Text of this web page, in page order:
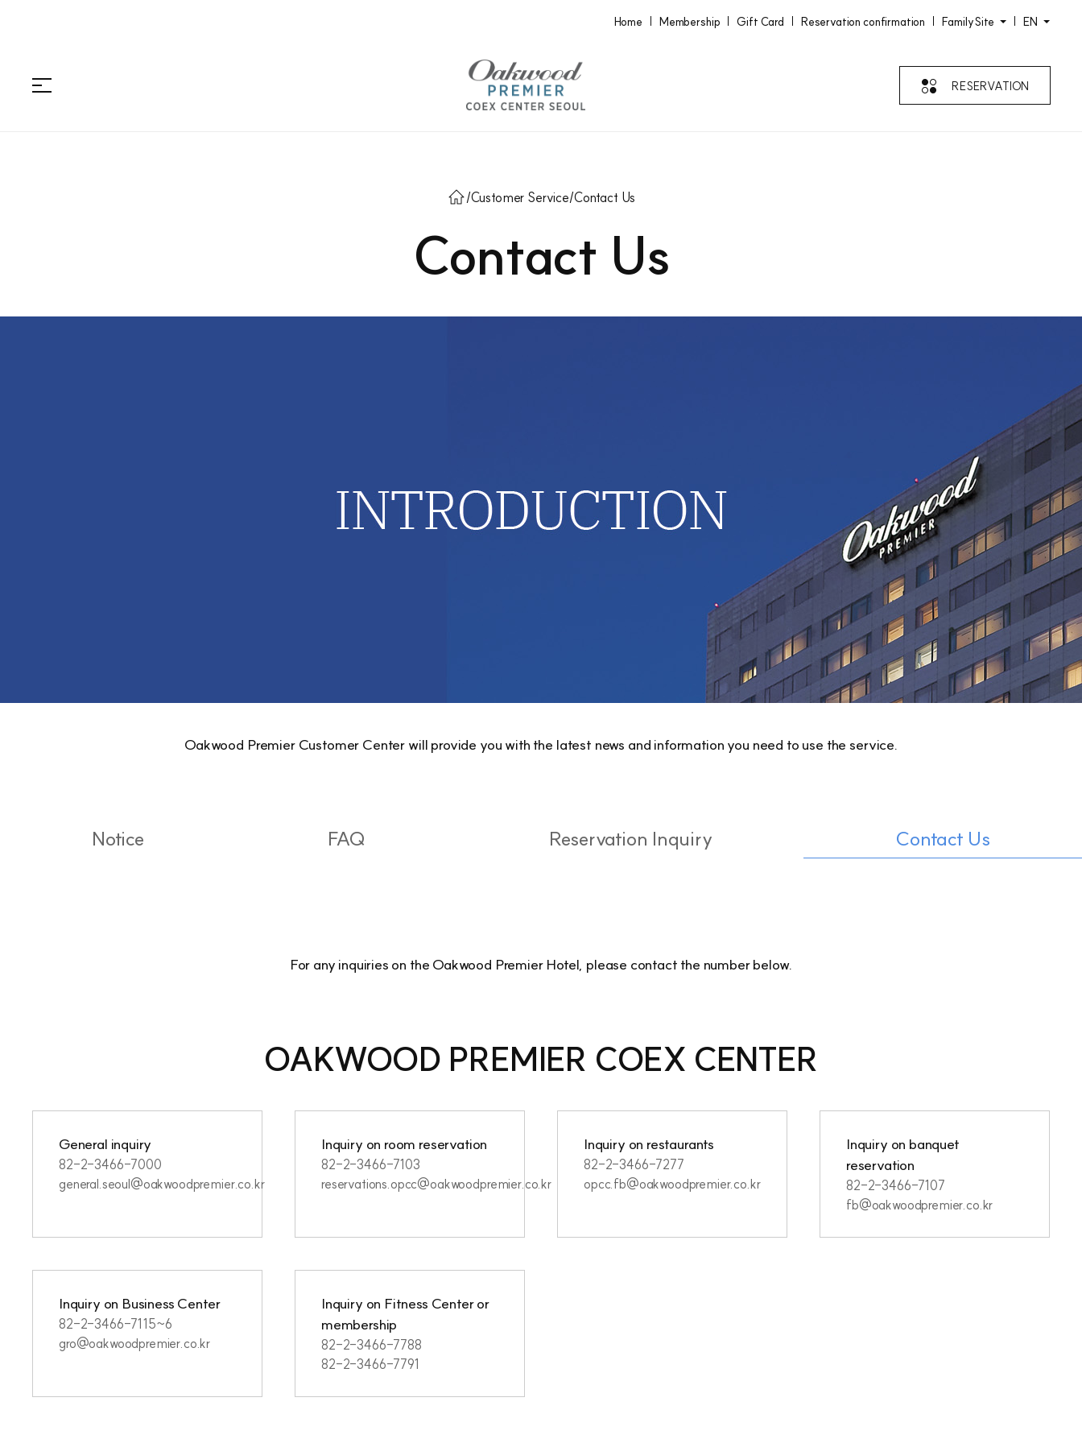
Home Membership Gift Card Reservation confirmation FamilySite EN
RESERVATION
/Customer Service/Contact Us
Contact Us
Oakwood Premier Customer Center will provide you with the latest news and information you need to use the service.
Notice FAQ Reservation Inquiry Contact Us
For any inquiries on the Oakwood Premier Hotel, please contact the number below.
OAKWOOD PREMIER COEX CENTER
General inquiry
82-2-3466-7000
general.seoul@oakwoodpremier.co.kr
Inquiry on room reservation
82-2-3466-7103
reservations.opcc@oakwoodpremier.co.kr
Inquiry on restaurants
82-2-3466-7277
opcc.fb@oakwoodpremier.co.kr
Inquiry on banquet
reservation
82-2-3466-7107
fb@oakwoodpremier.co.kr
Inquiry on Business Center
82-2-3466-7115~6
gro@oakwoodpremier.co.kr
Inquiry on Fitness Center or
membership
82-2-3466-7788
82-2-3466-7791